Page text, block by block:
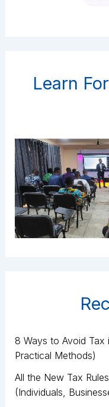
Learn
8 Ways to Avoid Tax
Practical Methods)
All the New Tax
(Individuals,